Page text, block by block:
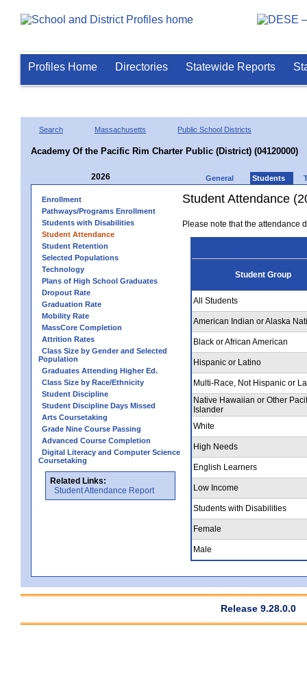
Profiles Home Directories Statewide Reports
Search Massachusetts Public School Districts
Academy Of the Pacific Rim Charter Public (District) (04120000)
2026 General Students
Enrollment
Pathways/Programs Enrollment
Students with Disabilities
Student Attendance
Student Retention
Selected Populations
Technology
Plans of High School Graduates
Dropout Rate
Graduation Rate
Mobility Rate
MassCore Completion
Attrition Rates
Class Size by Gender and Selected
Population
Graduates Attending Higher Ed.
Class Size by Race/Ethnicity
Student Discipline
Student Discipline Days Missed
Arts Coursetaking
Grade Nine Course Passing
Advanced Course Completion
Digital Literacy and Computer Science
Coursetaking
Related Links:
Student Attendance Report
Student Attendance
Please note that the attendance
Student Group
All Students
American Indian or Alaska
Black or African American
Hispanic or Latino
Multi-Race, Not Hispanic or
Native Hawaiian or Other
Islander
White
High Needs
English Learners
Low Income
Students with Disabilities
Female
Male
Release 9.28.0.0